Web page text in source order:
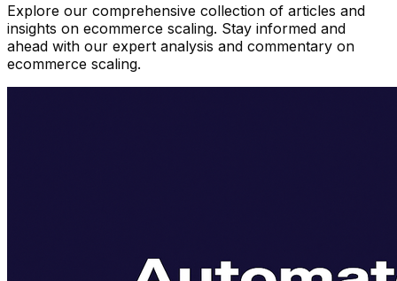
Explore our comprehensive collection of articles and
insights on ecommerce scaling. Stay informed and
ahead with our expert analysis and commentary on
ecommerce scaling.